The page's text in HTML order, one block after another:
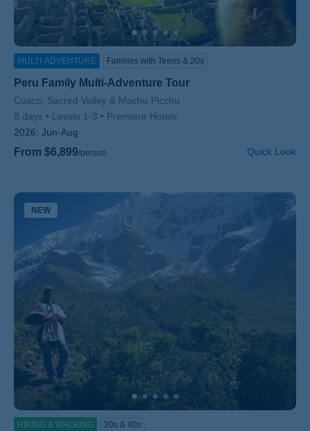
MULTI-ADVENTURE Families with Teens & 20s
Peru Family Multi-Adventure Tour
Subtitle/H2
Cusco, Sacred Valley & Machu Picchu
8 days
Levels 1-3
Premiere Hotels
2026: Jun-Aug
From $6,899/person Quick Look
NEW
HIKING & WALKING 30s & 40s